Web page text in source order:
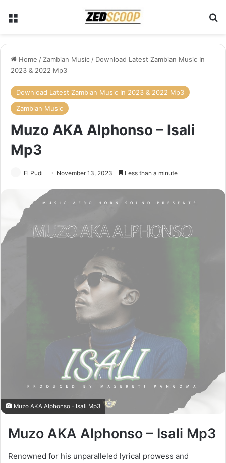
Menu
Home / Zambian Music / Download Latest Zambian Music In
2023 & 2022 Mp3
Download Latest Zambian Music In 2023 & 2022 Mp3
Zambian Music
Muzo AKA Alphonso – Isali
Mp3
El Pudi November 13, 2023 Less than a minute
Muzo AKA Alphonso - Isali Mp3
Muzo AKA Alphonso – Isali Mp3
Renowned for his unparalleled lyrical prowess and